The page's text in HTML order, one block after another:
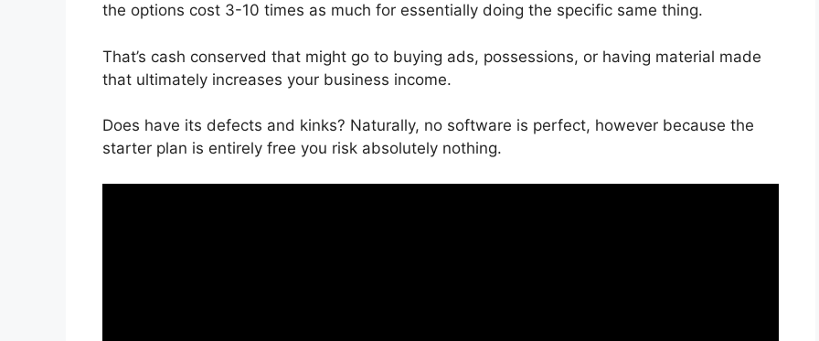
the options cost 3-10 times as much for essentially doing the specific same thing.
That’s cash conserved that might go to buying ads, possessions, or having material made
that ultimately increases your business income.
Does have its defects and kinks? Naturally, no software is perfect, however because the
starter plan is entirely free you risk absolutely nothing.